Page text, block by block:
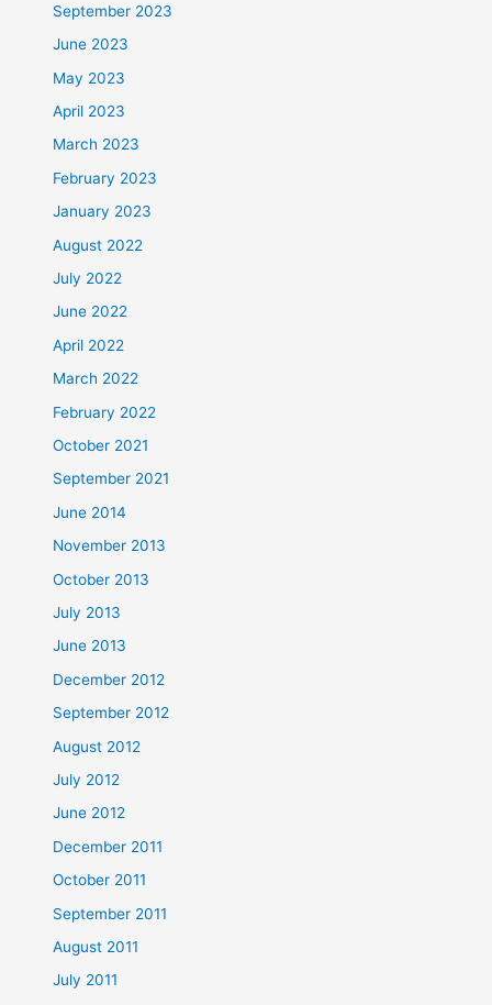
September 2023
June 2023
May 2023
April 2023
March 2023
February 2023
January 2023
August 2022
July 2022
June 2022
April 2022
March 2022
February 2022
October 2021
September 2021
June 2014
November 2013
October 2013
July 2013
June 2013
December 2012
September 2012
August 2012
July 2012
June 2012
December 2011
October 2011
September 2011
August 2011
July 2011